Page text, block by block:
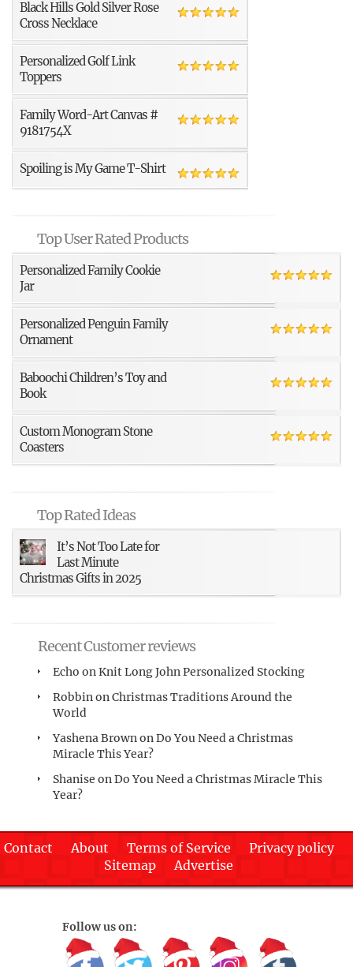
Black Hills Gold Silver Rose
Cross Necklace
Personalized Golf Link
Toppers
Family Word-Art Canvas #
9181754X
Spoiling is My Game T-Shirt
Top User Rated Products
Personalized Family Cookie
Jar
Personalized Penguin Family
Ornament
Baboochi Children’s Toy and
Book
Custom Monogram Stone
Coasters
Top Rated Ideas
It’s Not Too Late for
Last Minute
Christmas Gifts in 2025
Recent Customer reviews
Echo onKnit Long John Personalized Stocking
RobbinonChristmas Traditions Around the
World
Yashena BrownonDo You Need a Christmas
Miracle This Year?
Shanise onDo You Need a Christmas Miracle This
Year?
Contact About Terms of Service
Privacy policy
Sitemap
Advertise
Follow us on: